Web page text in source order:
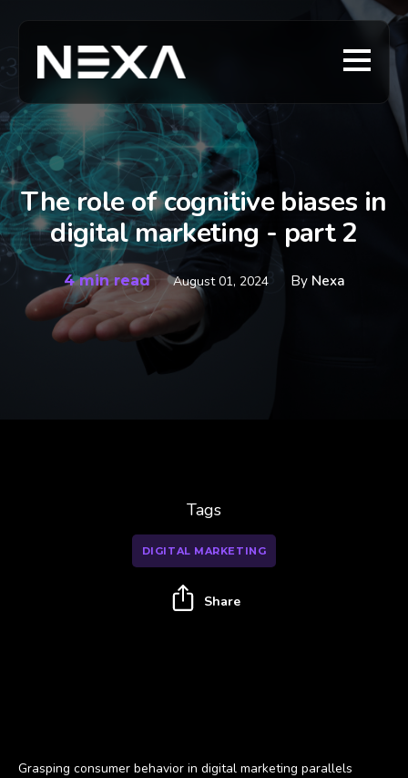
The role of cognitive biases in
digital marketing - part 2
4 min read August 01, 2024 By Nexa
Grasping consumer behavior in digital marketing parallels
Tags
DIGITAL MARKETING
Share